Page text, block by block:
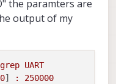
the paramters are
output of my
grep UART
] :
250000